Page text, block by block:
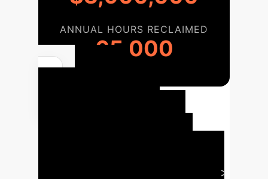
ANNUAL HOURS RECLAIMED
65,000
approach to integrating ferroelectric